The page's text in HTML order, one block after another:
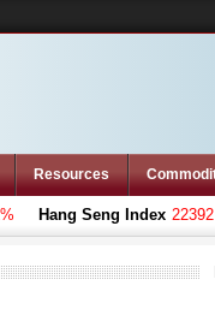
Resources
Hang Seng Index